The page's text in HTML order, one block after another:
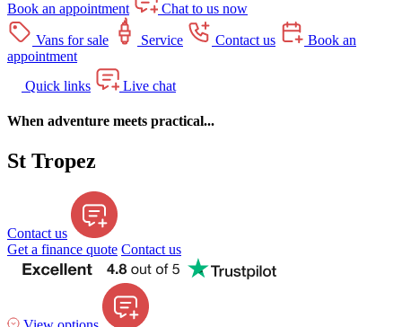
Book an appointment
Chat to us now
Vans for sale Service Contact us
Book an
appointment
Quick links
Live chat
When adventure meets practical...
St Tropez
Contact us
Get a finance quote Contact us